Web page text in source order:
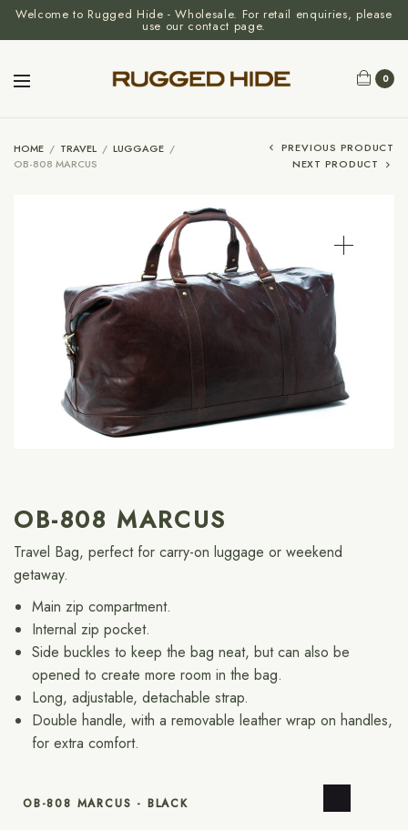
Welcome to Rugged Hide - Wholesale. For retail enquiries, please
use our contact page.
0
HOME / TRAVEL / LUGGAGE /
OB-808 MARCUS
PREVIOUS PRODUCT
NEXT PRODUCT
OB-808 MARCUS
Travel Bag, perfect for carry-on luggage or weekend
getaway.
Main zip compartment.
Internal zip pocket.
Side buckles to keep the bag neat, but can also be
opened to create more room in the bag.
Long, adjustable, detachable strap.
Double handle, with a removable leather wrap on handles,
for extra comfort.
OB-808 MARCUS - BLACK